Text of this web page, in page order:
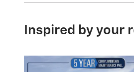
Inspired by your